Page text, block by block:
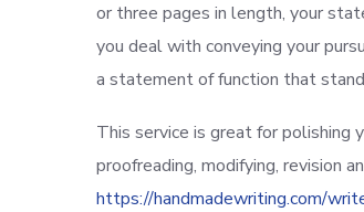
or three pages in length, your
you deal with conveying your
a statement of function that
This service is great for
proofreading, modifying, revision
https://handmadewriting.com/